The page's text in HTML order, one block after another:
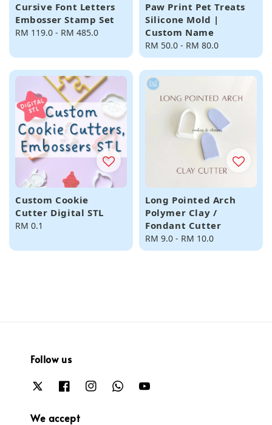
Cursive Font Letters
Embosser Stamp Set
Regular
RM 119.0 - RM 485.0
Paw Print Pet Treats
Silicone Mold |
Custom Name
Regular
price
RM 50.0 - RM 80.0
Custom Cookie
Cutter Digital STL
Regular
RM 0.1
Long Pointed Arch
Polymer Clay /
Fondant Cutter
Regular
price
RM 9.0 - RM 10.0
Follow us
We accept